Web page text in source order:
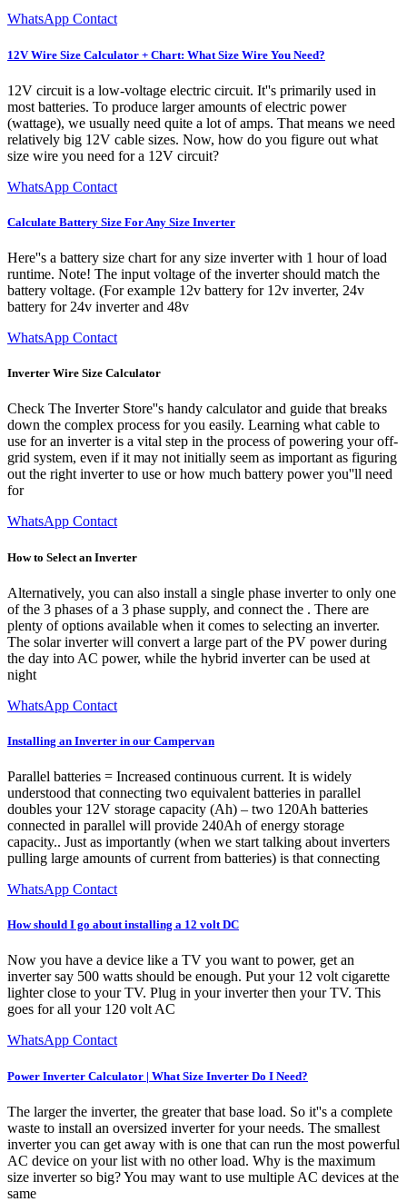
WhatsApp Contact
12V Wire Size Calculator + Chart: What Size Wire You Need?
12V circuit is a low-voltage electric circuit. It''s primarily used in
most batteries. To produce larger amounts of electric power
(wattage), we usually need quite a lot of amps. That means we need
relatively big 12V cable sizes. Now, how do you figure out what
size wire you need for a 12V circuit?
WhatsApp Contact
Calculate Battery Size For Any Size Inverter
Here''s a battery size chart for any size inverter with 1 hour of load
runtime. Note! The input voltage of the inverter should match the
battery voltage. (For example 12v battery for 12v inverter, 24v
battery for 24v inverter and 48v
WhatsApp Contact
Inverter Wire Size Calculator
Check The Inverter Store''s handy calculator and guide that breaks
down the complex process for you easily. Learning what cable to
use for an inverter is a vital step in the process of powering your off-
grid system, even if it may not initially seem as important as figuring
out the right inverter to use or how much battery power you''ll need
for
WhatsApp Contact
How to Select an Inverter
Alternatively, you can also install a single phase inverter to only one
of the 3 phases of a 3 phase supply, and connect the . There are
plenty of options available when it comes to selecting an inverter.
The solar inverter will convert a large part of the PV power during
the day into AC power, while the hybrid inverter can be used at
night
WhatsApp Contact
Installing an Inverter in our Campervan
Parallel batteries = Increased continuous current. It is widely
understood that connecting two equivalent batteries in parallel
doubles your 12V storage capacity (Ah) – two 120Ah batteries
connected in parallel will provide 240Ah of energy storage
capacity.. Just as importantly (when we start talking about inverters
pulling large amounts of current from batteries) is that connecting
WhatsApp Contact
How should I go about installing a 12 volt DC
Now you have a device like a TV you want to power, get an
inverter say 500 watts should be enough. Put your 12 volt cigarette
lighter close to your TV. Plug in your inverter then your TV. This
goes for all your 120 volt AC
WhatsApp Contact
Power Inverter Calculator | What Size Inverter Do I Need?
The larger the inverter, the greater that base load. So it''s a complete
waste to install an oversized inverter for your needs. The smallest
inverter you can get away with is one that can run the most powerful
AC device on your list with no other load. Why is the maximum
size inverter so big? You may want to use multiple AC devices at the
same